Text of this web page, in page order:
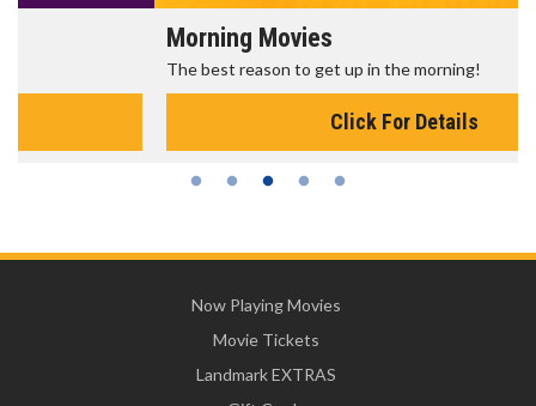
Morning Movies
The best reason to get up in the morning!
Click For Details
Now Playing Movies
Movie Tickets
Landmark EXTRAS